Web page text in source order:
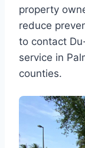
property
reduce
to contact
service in
counties.